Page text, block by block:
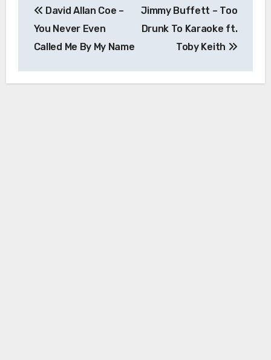
navigation
David Allan Coe –
You Never Even
Called Me By My Name
Jimmy Buffett – Too
Drunk To Karaoke ft.
Toby Keith